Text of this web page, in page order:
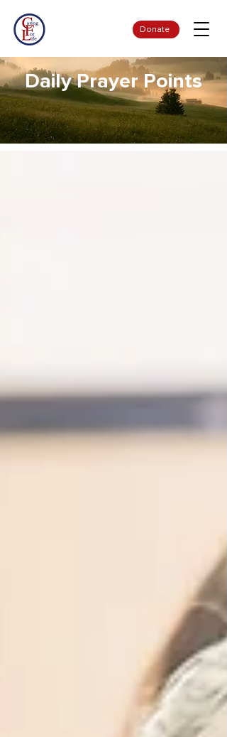
Donate
Daily Prayer Points